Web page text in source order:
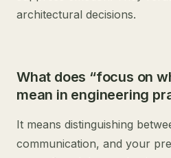
architectural decisions.
What does “focus on
mean in engineering
It means distinguishing
communication, and your